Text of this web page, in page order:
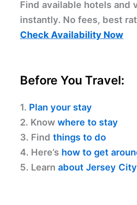
Find available hotels and
instantly. No fees, best
Check Availability Now
Before You Travel:
1. Plan your stay
2. Know where to stay
3. Find things to do
4. Here’s how to get
5. Learn about Jersey City